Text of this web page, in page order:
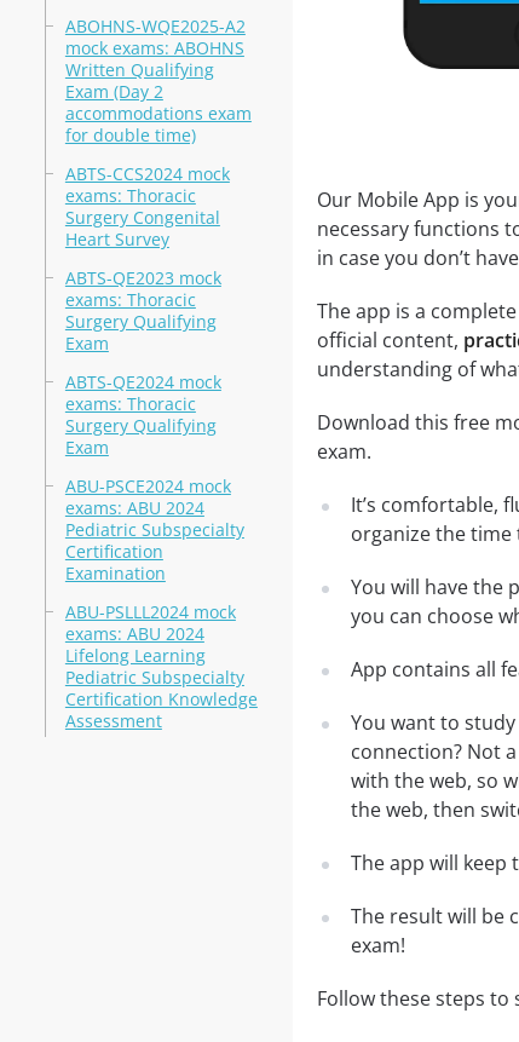
ABOHNS-WQE2025-A2
mock exams: ABOHNS
Written Qualifying
Exam (Day 2
accommodations exam
for double time)
ABTS-CCS2024 mock
exams: Thoracic
Surgery Congenital
Heart Survey
ABTS-QE2023 mock
exams: Thoracic
Surgery Qualifying
Exam
ABTS-QE2024 mock
exams: Thoracic
Surgery Qualifying
Exam
ABU-PSCE2024 mock
exams: ABU 2024
Pediatric Subspecialty
Certification
Examination
ABU-PSLLL2024 mock
exams: ABU 2024
Lifelong Learning
Pediatric Subspecialty
Certification Knowledge
Assessment
Our Mobile App is
necessary functions
in case you don’t
The app is a
official content,
understanding of
Download this free
exam.
It’s comfortable,
organize the
You will have the
you can choose
App contains all
You want to
connection? Not
with the web, so
the web, then
The app will
The result will be
exam!
Follow these steps to